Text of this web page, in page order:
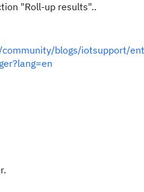
"Roll-up results"..
blogs/iotsupport/